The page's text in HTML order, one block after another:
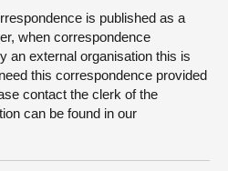
is published as a
when correspondence
an external organisation this is
this correspondence provided
contact the clerk of the
can be found in our